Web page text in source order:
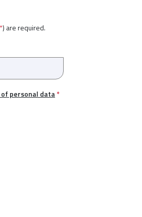
) are required.
personal data*